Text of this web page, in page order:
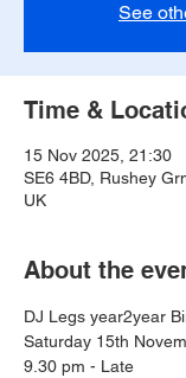
See
Time &
15 Nov 2025, 21:30
SE6 4BD, Rushey
UK
About the
DJ Legs year2year
Saturday 15th
9.30 pm - Late